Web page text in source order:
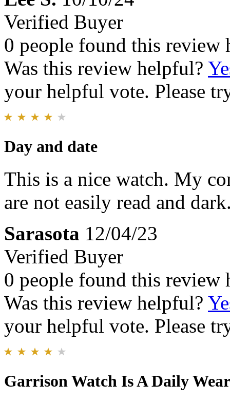
Verified Buyer
0 people found this review
Was this review helpful?
your helpful vote. Please
Day and date
This is a nice watch. My
are not easily read and
Sarasota 12/04/23
Verified Buyer
0 people found this review
Was this review helpful?
your helpful vote. Please
Garrison Watch Is A Daily